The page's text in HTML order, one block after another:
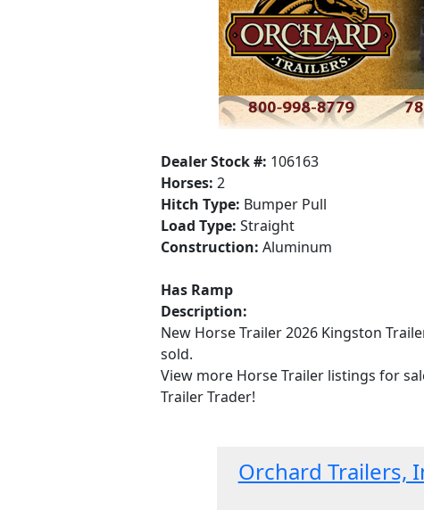
Dealer Stock #: 106163
Horses: 2
Hitch Type: Bumper Pull
Load Type: Straight
Construction: Aluminum
Has Ramp
Description:
New Horse Trailer 2026 Kingston
sold.
View more Horse Trailer listings for
Trailer Trader!
Orchard Trailers,